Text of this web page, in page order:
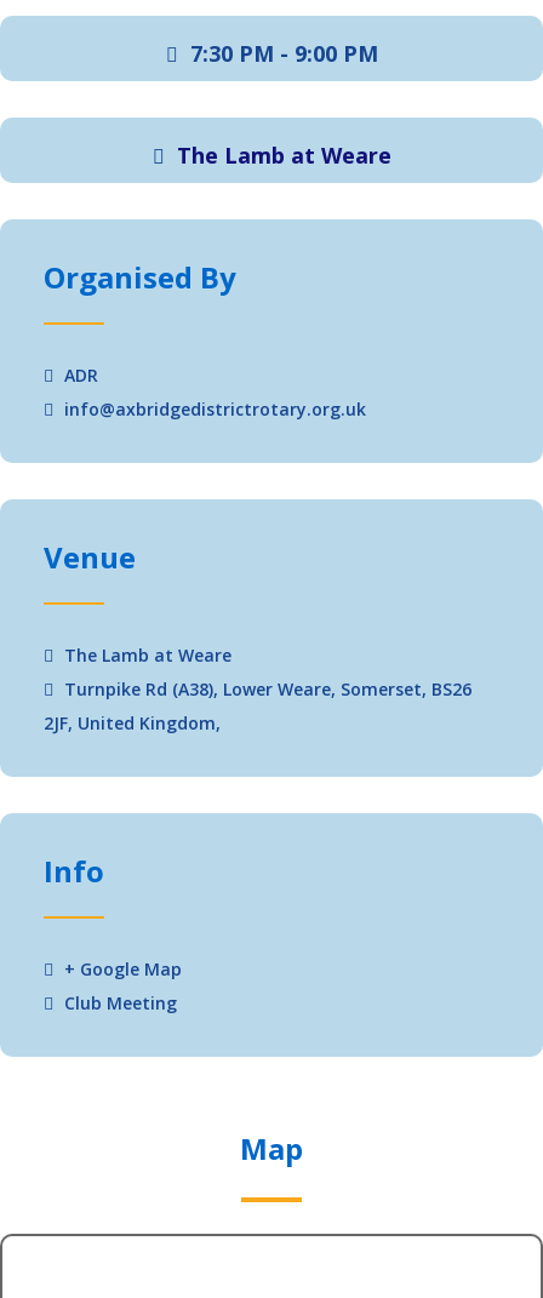
7:30 PM - 9:00 PM
The Lamb at Weare
Organised By
ADR
info@axbridgedistrictrotary.org.uk
Venue
The Lamb at Weare
Turnpike Rd (A38), Lower Weare, Somerset, BS26
2JF, United Kingdom,
Info
+ Google Map
Club Meeting
Map